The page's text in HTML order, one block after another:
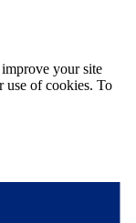
your site
use of cookies. To